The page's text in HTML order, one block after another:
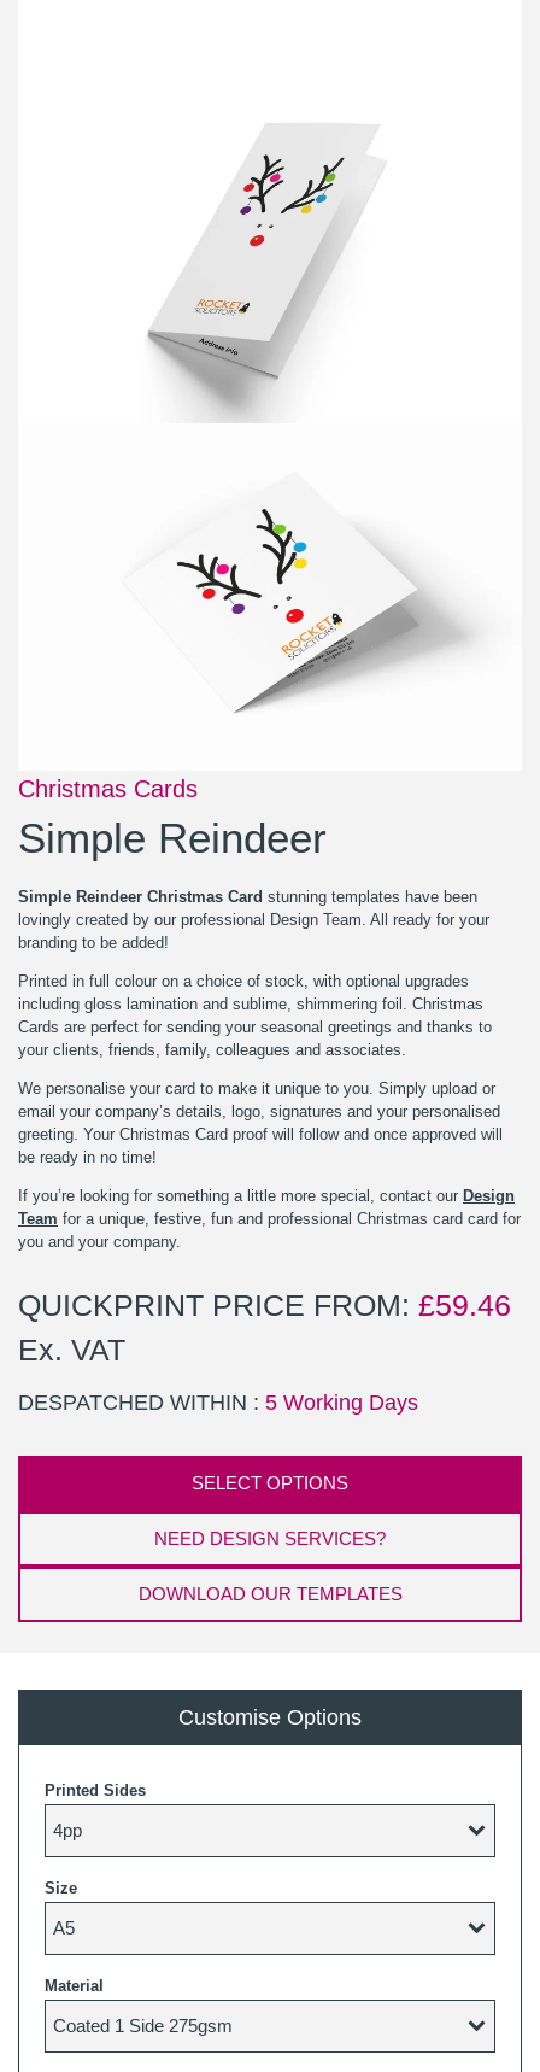
Christmas Cards
Simple Reindeer
Simple Reindeer Christmas Card stunning templates have been
lovingly created by our professional Design Team. All ready for your
branding to be added!
Printed in full colour on a choice of stock, with optional upgrades
including gloss lamination and sublime, shimmering foil. Christmas
Cards are perfect for sending your seasonal greetings and thanks to
your clients, friends, family, colleagues and associates.
We personalise your card to make it unique to you. Simply upload or
email your company’s details, logo, signatures and your personalised
greeting. Your Christmas Card proof will follow and once approved will
be ready in no time!
If you’re looking for something a little more special, contact our Design
Team for a unique, festive, fun and professional Christmas card card for
you and your company.
QUICKPRINT PRICE FROM: £59.46
Ex. VAT
DESPATCHED WITHIN : 5 Working Days
SELECT OPTIONS
NEED DESIGN SERVICES?
DOWNLOAD OUR TEMPLATES
Customise Options
Printed Sides
Size
Material